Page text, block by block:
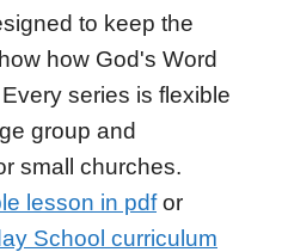
to keep the
how God's Word
series is flexible
group and
small churches.
lesson in pdfor
School curriculum